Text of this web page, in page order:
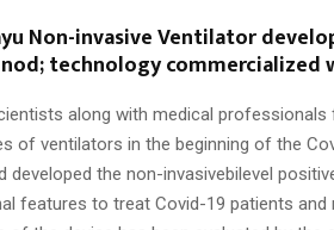
Non-invasive Ventilator
technology commercialized
along with medical
of ventilators in the beginning of the
developed the non-invasivebilevel
features to treat Covid-19 patients